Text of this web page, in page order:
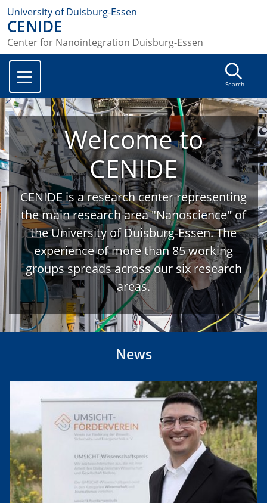
University of Duisburg-Essen
CENIDE
Center for Nanointegration Duisburg-Essen
Search
Welcome to
CENIDE
CENIDE is a research center representing
the main research area "Nanoscience" of
the University of Duisburg-Essen. The
experience of more than 85 working
groups spreads across our six research
areas.
News